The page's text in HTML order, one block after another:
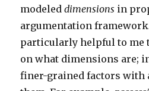
modeleddimensions in
argumentation
particularly helpful to me
on what dimensions are;
finer-grained factors with